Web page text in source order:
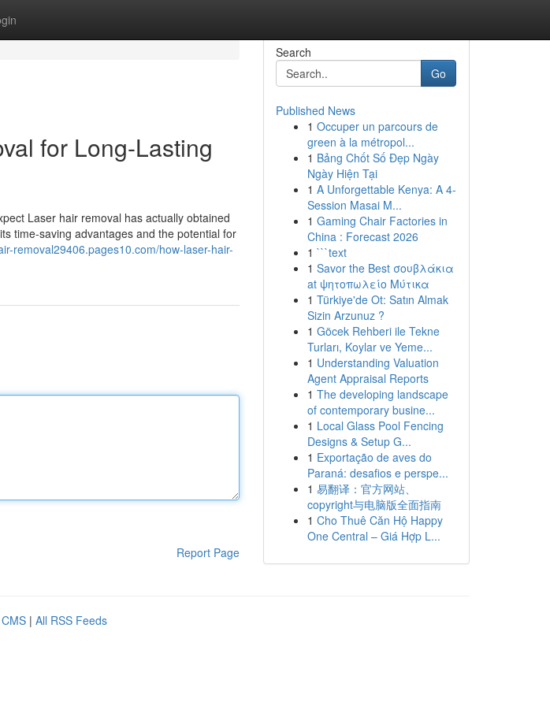
for Long-Lasting
Laser hair removal has actually obtained
time-saving advantages and the potential for
removal29406.pages10.com/how-laser-hair-
Report Page
Search
Go
Published News
1 Occuper un parcours de
green à la métropol...
1 Bảng Chốt Số Đẹp Ngày
Ngày Hiện Tại
1 A Unforgettable Kenya: A 4-
Session Masai M...
1 Gaming Chair Factories in
China : Forecast 2026
1 ```text
1 Savor the Best σουβλάκια
at ψητοπωλείο Μύτικα
1 Türkiye'de Ot: Satın Almak
Sizin Arzunuz ?
1 Göcek Rehberi ile Tekne
Turları, Koylar ve Yeme...
1 Understanding Valuation
Agent Appraisal Reports
1 The developing landscape
of contemporary busine...
1 Local Glass Pool Fencing
Designs & Setup G...
1 Exportação de aves do
Paraná: desafios e perspe...
1 易翻译：官方网站、
copyright与电脑版全面指南
1 Cho Thuê Căn Hộ Happy
One Central – Giá Hợp L...
| All RSS Feeds